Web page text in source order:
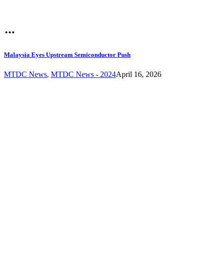
Malaysia Eyes Upstream Semiconductor Push
MTDC News, MTDC News - 2024April 16, 2026